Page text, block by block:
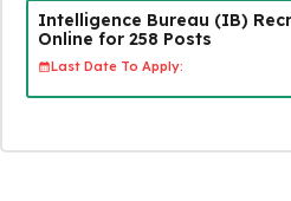
Intelligence Bureau (IB)
Online for 258 Posts
Last Date To Apply: